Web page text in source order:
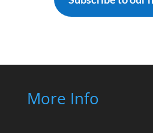
More Info